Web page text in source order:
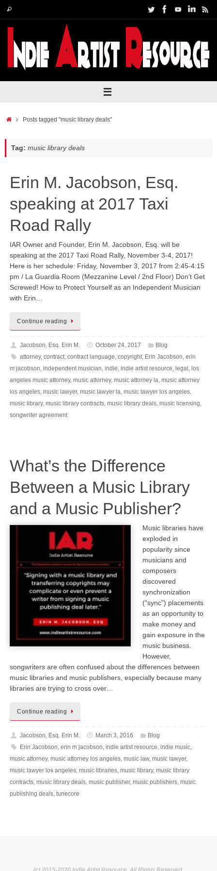
content
Search
HomePosts tagged "music library deals"
Tag: music library deals
Erin M. Jacobson, Esq.
speaking at 2017 Taxi
Road Rally
IAR Owner and Founder, Erin M. Jacobson, Esq. will be
speaking at the 2017 Taxi Road Rally, November 3-4, 2017!
Here is her schedule: Friday, November 3, 2017 from 2:45-4:15
pm / La Guardia Room (Mezzanine Level / 2nd Floor) Don’t Get
Screwed! How to Protect Yourself as an Independent Musician
with Erin…
Continue reading
Jacobson, Esq. Erin M. October 24, 2017
Blog
attorney, contract, contract language copyright, Erin Jacobson erin
m jacobson independent musician indie indie artist resource legal los
angeles music attorney, music attorney, music attorney la music attorney
los angeles music lawyer, music lawyer la music lawyer los angeles
music library, music library contracts music library deals music licensing
songwriter agreement
What’s the Difference
Between a Music Library
and a Music Publisher?
Music libraries have
exploded in
popularity since
musicians and
composers
discovered
synchronization
(“sync”) placements
as an opportunity to
make money and
gain exposure in the
music business.
However,
songwriters are often confused about the differences between
music libraries and music publishers, especially because many
libraries are trying to cross over…
Continue reading
Jacobson, Esq. Erin M. March 3, 2016
Blog
Erin Jacobson erin m jacobson indie artist resource indie music,
music attorney, music attorney los angeles music law, music lawyer,
music lawyer los angeles music libraries music library, music library
contracts music library deals music publisher, music publishers music
publishing deals tunecore